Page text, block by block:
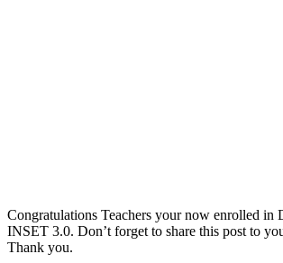
Congratulations Teachers your now enrolled in
INSET 3.0. Don’t forget to share this post to
Thank you.